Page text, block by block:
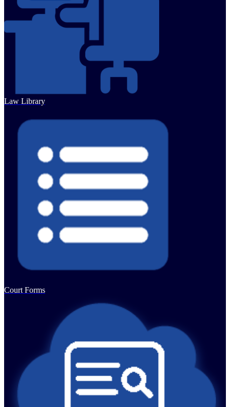
Law Library
Court Forms